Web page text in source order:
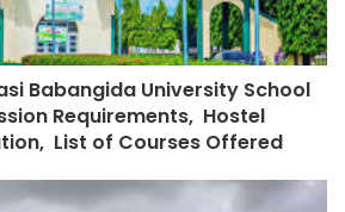
Babangida University School
Requirements, Hostel
List of Courses Offered